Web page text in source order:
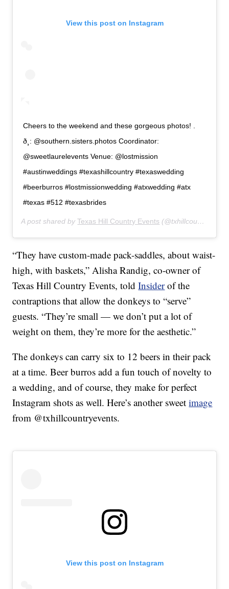
View this post on Instagram
Cheers to the weekend and these gorgeous photos! .
ð¸: @southern.sisters.photos Coordinator:
@sweetlaurelevents Venue: @lostmission
#austinweddings #texashillcountry #texaswedding
#beerburros #lostmissionwedding #atxwedding #atx
#texas #512 #texasbrides
A post shared byTexas Hill Country Events (@txhillcountryevents) on
“They have custom-made pack-saddles, about waist-
high, with baskets,” Alisha Randig, co-owner of
Texas Hill Country Events, toldInsiderof the
contraptions that allow the donkeys to “serve”
guests. “They’re small — we don’t put a lot of
weight on them, they’re more for the aesthetic.”
The donkeys can carry six to 12 beers in their pack
at a time. Beer burros add a fun touch of novelty to
a wedding, and of course, they make for perfect
Instagram shots as well. Here’s another sweetimage
from @txhillcountryevents.
View this post on Instagram